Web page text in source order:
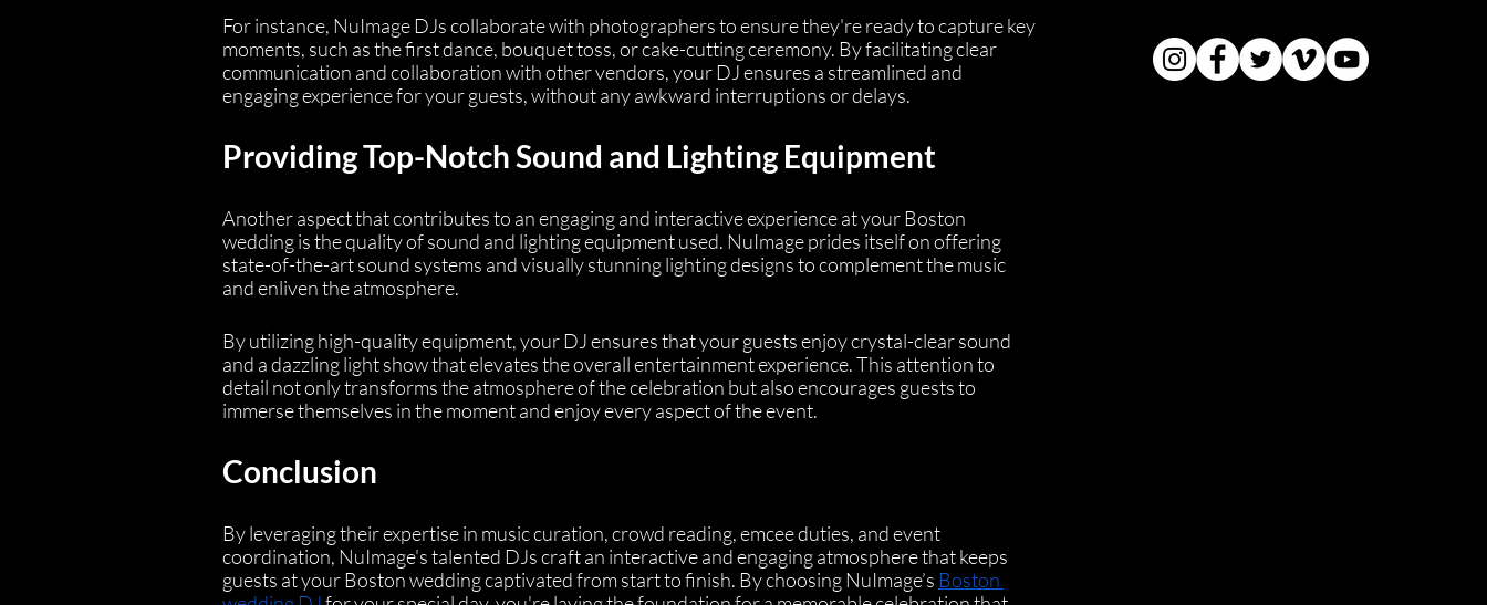
For instance, NuImage DJs collaborate with photographers to ensure they're ready to capture key
moments, such as the first dance, bouquet toss, or cake-cutting ceremony. By facilitating clear
communication and collaboration with other vendors, your DJ ensures a streamlined and
engaging experience for your guests, without any awkward interruptions or delays.
Providing Top-Notch Sound and Lighting Equipment
Another aspect that contributes to an engaging and interactive experience at your Boston
wedding is the quality of sound and lighting equipment used. NuImage prides itself on offering
state-of-the-art sound systems and visually stunning lighting designs to complement the music
and enliven the atmosphere.
By utilizing high-quality equipment, your DJ ensures that your guests enjoy crystal-clear sound
and a dazzling light show that elevates the overall entertainment experience. This attention to
detail not only transforms the atmosphere of the celebration but also encourages guests to
immerse themselves in the moment and enjoy every aspect of the event.
Conclusion
By leveraging their expertise in music curation, crowd reading, emcee duties, and event
coordination, NuImage's talented DJs craft an interactive and engaging atmosphere that keeps
guests at your Boston wedding captivated from start to finish. By choosing NuImage’s Boston